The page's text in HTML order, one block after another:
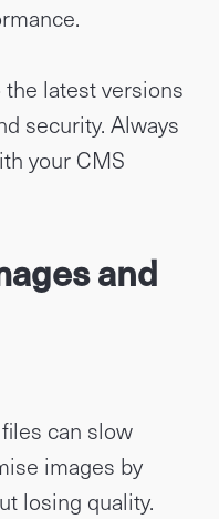
latest versions
security. Always
your CMS
and
can slow
images by
losing quality.